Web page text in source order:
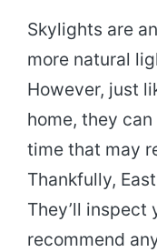
Skylights are
more natural
However, just
home, they
time that may
Thankfully,
They’ll inspect
recommend